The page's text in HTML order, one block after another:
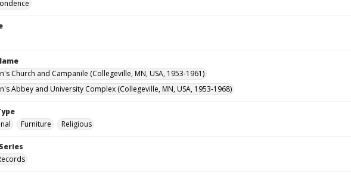
Church and Campanile (Collegeville, MN, USA, 1953-1961)
Abbey and University Complex (Collegeville, MN, USA, 1953-1968)
Furniture Religious